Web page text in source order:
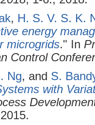
, H. S. V. S. K.
energy
microgrids." In
Control
Ng, and S.
with